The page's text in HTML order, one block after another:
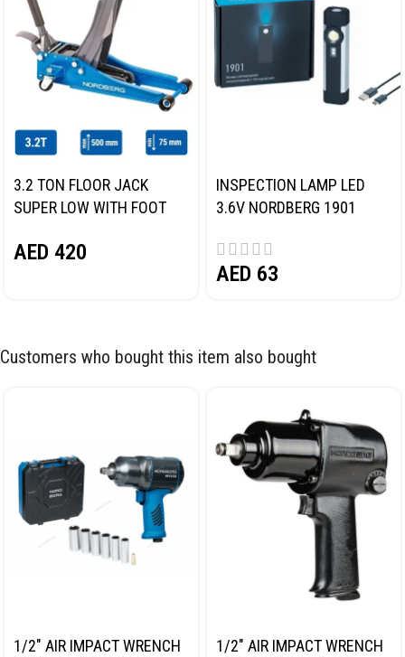
3.2 TON FLOOR JACK
SUPER LOW WITH FOOT
AED 420
INSPECTION LAMP LED
3.6V NORDBERG 1901
AED 63
Customers who bought this item also bought
1/2″ AIR IMPACT WRENCH
1/2″ AIR IMPACT WRENCH